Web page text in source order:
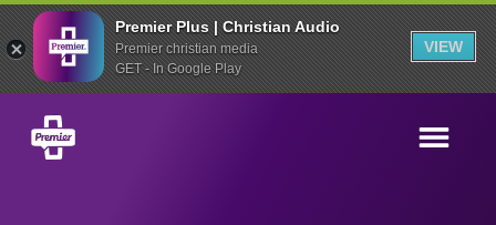
Premier Plus | Christian Audio
Premier christian media
GET - In Google Play
VIEW